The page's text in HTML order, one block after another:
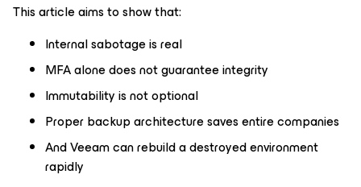
This article aims to show that:
Internal sabotage is real
MFA alone does not guarantee integrity
Immutability is not optional
Proper backup architecture saves entire companies
And Veeam can rebuild a destroyed environment
rapidly